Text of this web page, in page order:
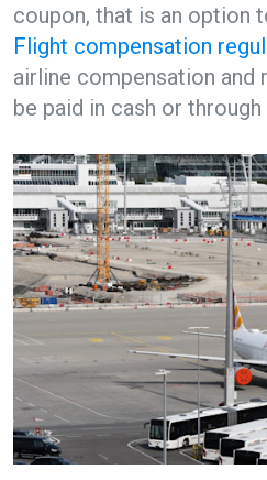
coupon, that is an option
Flight compensation
airline compensation and
be paid in cash or